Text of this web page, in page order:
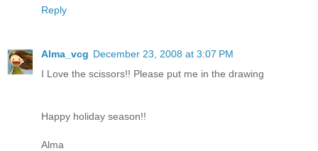
Reply
Alma_vcg December 23, 2008 at 3:07 PM
I Love the scissors!! Please put me in the drawing
Happy holiday season!!
Alma